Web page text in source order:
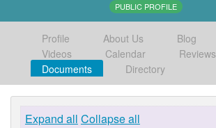
PUBLIC PROFILE
Profile About Us Blog
Videos
Calendar
Reviews
Documents
Directory
Expand all Collapse all